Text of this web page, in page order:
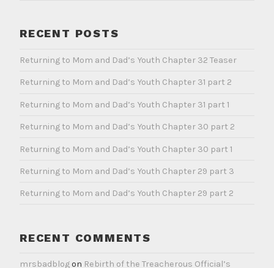
RECENT POSTS
Returning to Mom and Dad’s Youth Chapter 32 Teaser
Returning to Mom and Dad’s Youth Chapter 31 part 2
Returning to Mom and Dad’s Youth Chapter 31 part 1
Returning to Mom and Dad’s Youth Chapter 30 part 2
Returning to Mom and Dad’s Youth Chapter 30 part 1
Returning to Mom and Dad’s Youth Chapter 29 part 3
Returning to Mom and Dad’s Youth Chapter 29 part 2
RECENT COMMENTS
mrsbadblogon Rebirth of the Treacherous Official’s